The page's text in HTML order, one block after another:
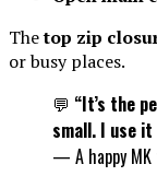
Thetop zip
or busy places.
💬 “It’s the
small. I use it
— A happy MK